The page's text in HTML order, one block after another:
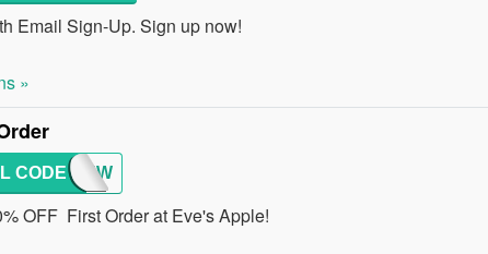
Email Sign-Up. Sign up now!
»
10NEW
CODE
OFF First Order at Eve's Apple!